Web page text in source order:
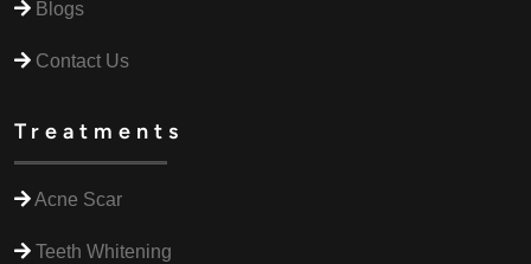
Blogs
Contact Us
Treatments
Acne Scar
Teeth Whitening